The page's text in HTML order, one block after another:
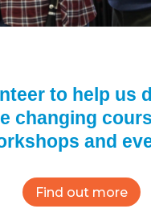
to help us
changing
and
Find out more